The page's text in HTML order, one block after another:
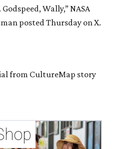
Wally,” NASA
posted Thursday on X.
from CultureMap story